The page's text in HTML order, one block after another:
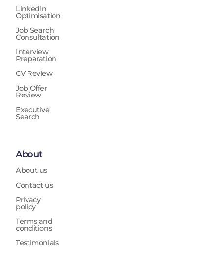
LinkedIn
Optimisation
Job Search
Consultation
Interview
Preparation
CV Review
Job Offer
Review
Executive
Search
About
About us
Contact us
Privacy
policy
Terms and
conditions
Testimonials